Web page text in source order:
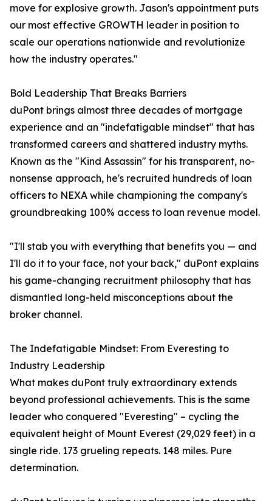
move for explosive growth. Jason's appointment puts
our most effective GROWTH leader in position to
scale our operations nationwide and revolutionize
how the industry operates."
Bold Leadership That Breaks Barriers
duPont brings almost three decades of mortgage
experience and an "indefatigable mindset" that has
transformed careers and shattered industry myths.
Known as the "Kind Assassin" for his transparent, no-
nonsense approach, he's recruited hundreds of loan
officers to NEXA while championing the company's
groundbreaking 100% access to loan revenue model.
"I'll stab you with everything that benefits you — and
I'll do it to your face, not your back," duPont explains
his game-changing recruitment philosophy that has
dismantled long-held misconceptions about the
broker channel.
The Indefatigable Mindset: From Everesting to
Industry Leadership
What makes duPont truly extraordinary extends
beyond professional achievements. This is the same
leader who conquered "Everesting" – cycling the
equivalent height of Mount Everest (29,029 feet) in a
single ride. 173 grueling repeats. 148 miles. Pure
determination.